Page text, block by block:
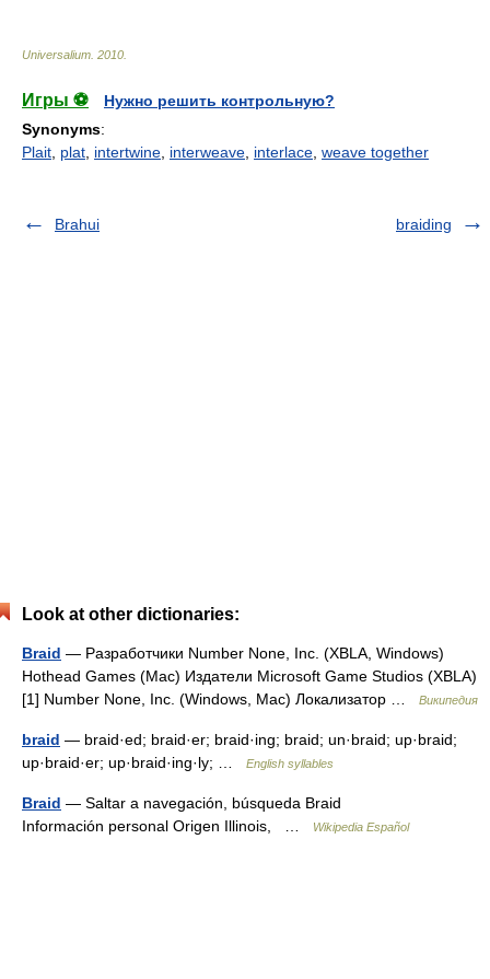
Universalium 2010
Игры ⚽
Нужно решить контрольную?
Synonyms:
Plait plat intertwine interweave interlace weave together
Brahui braiding
Look at other dictionaries:
Braid — Разработчики Number None, Inc. (XBLA, Windows)
Hothead Games (Mac) Издатели Microsoft Game Studios (XBLA)
[1] Number None, Inc. (Windows, Mac) Локализатор …
Википедия
braid — braid·ed; braid·er; braid·ing; braid; un·braid; up·braid;
up·braid·er; up·braid·ing·ly; …
English syllables
Braid — Saltar a navegación, búsqueda Braid
Información personal Origen Illinois, …
Wikipedia Español